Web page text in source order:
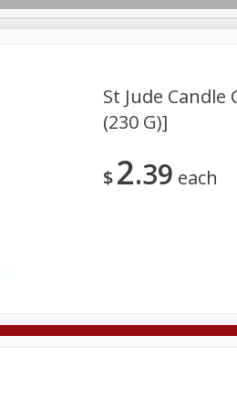
Pets Seasonal
St Jude Candle
(230 G)]
$2 39 each